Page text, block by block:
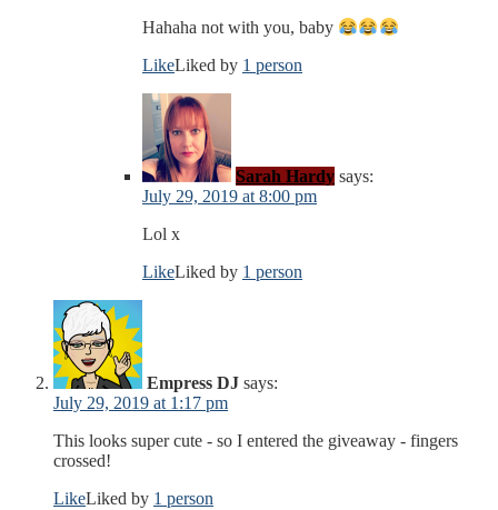
Hahaha not with you, baby
LikeLiked by 1 person
Sarah Hardy says:
July 29, 2019 at 8:00 pm
Lol x
LikeLiked by 1 person
Empress DJ says:
July 29, 2019 at 1:17 pm
This looks super cute - so I entered the giveaway - fingers
crossed!
LikeLiked by 1 person